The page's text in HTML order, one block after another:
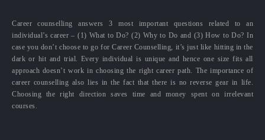
Career counselling answers 3 most important questions related to an
individual’s career – (1) What to Do? (2) Why to Do and (3) How to Do? In
case you don’t choose to go for Career Counselling, it’s just like hitting in the
dark or hit and trial. Every individual is unique and hence one size fits all
approach doesn’t work in choosing the right career path. The importance of
career counselling also lies in the fact that there is no reverse gear in life.
Choosing the right direction saves time and money spent on irrelevant
courses.